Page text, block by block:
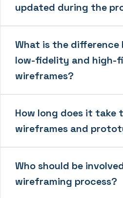
updated during the
What is the difference
low-fidelity and high-
wireframes?
How long does it take
wireframes and
Who should be
wireframing process?